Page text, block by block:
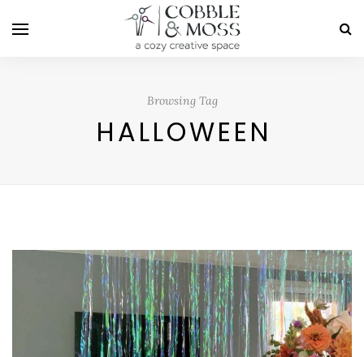
Browsing Tag
HALLOWEEN